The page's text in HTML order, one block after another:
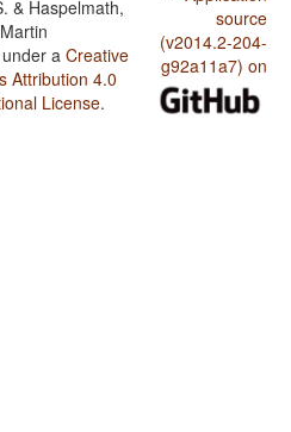
& Haspelmath,
Martin
a Creative
Attribution 4.0
License.
source
(v2014.2-204-
g92a11a7) on